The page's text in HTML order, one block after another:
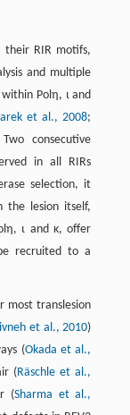
RIR motifs,
and multiple
Polη, ι and
et al., 2008;
consecutive
in all RIRs
selection, it
the lesion itself,
ι and κ, offer
recruited to a
most translesion
et al., 2010)
(Okada et al.,
(Räschle et al.,
(Sharma et al.,